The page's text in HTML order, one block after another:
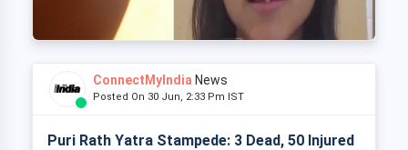
ConnectMyIndia News
Posted On 30 Jun, 2:33 Pm IST
Puri Rath Yatra Stampede: 3 Dead, 50 Injured